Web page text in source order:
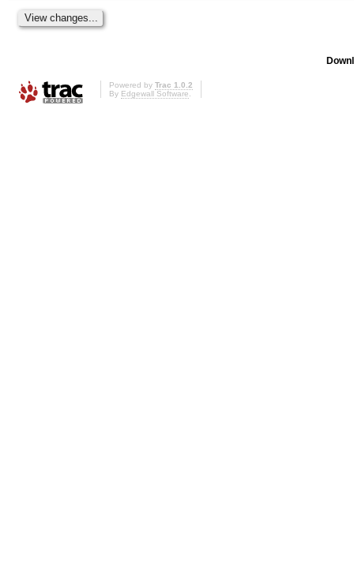
Powered by Trac 1.0.2
By Edgewall Software.